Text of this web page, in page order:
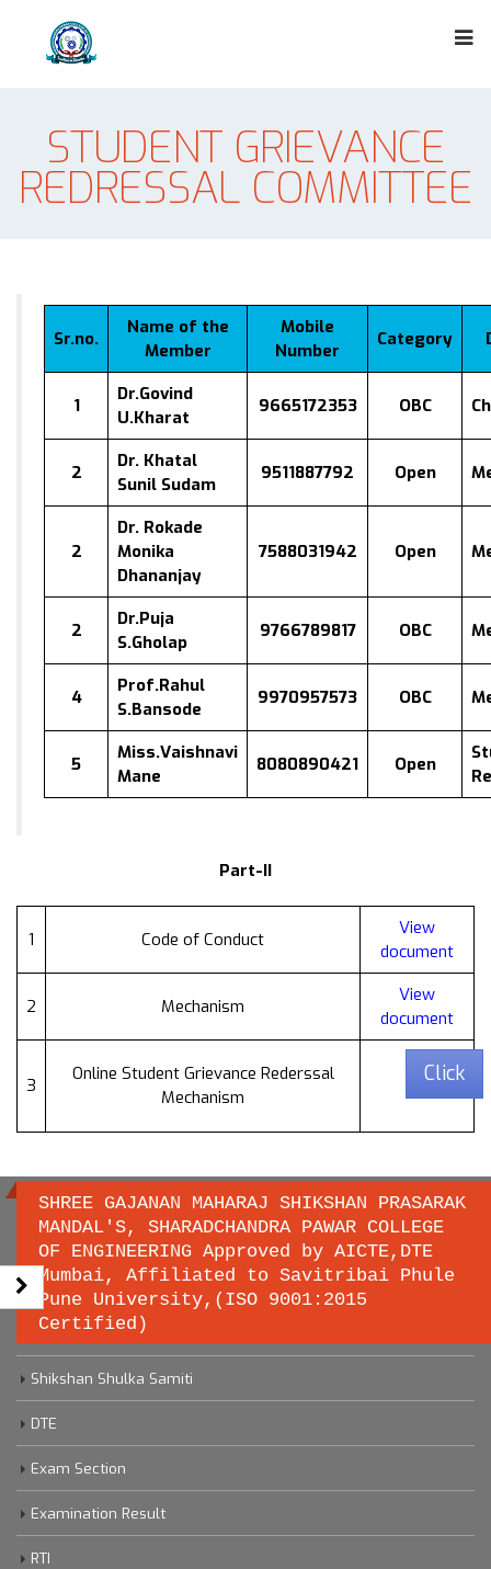
STUDENT GRIEVANCE
REDRESSAL COMMITTEE
Sr.no.
Name of the
Member
Mobile
Number
Category
1
Dr.Govind
U.Kharat
9665172353 OBC
2
Dr. Khatal
Sunil Sudam
9511887792 Open
2
Dr. Rokade
Monika
Dhananjay
7588031942 Open
2
Dr.Puja
S.Gholap
9766789817 OBC
4
Prof.Rahul
S.Bansode
9970957573 OBC
5
Miss.Vaishnavi
Mane
8080890421 Open
Part-II
1 Code of Conduct
View
document
2 Mechanism
View
document
3
Online Student Grievance Rederssal
Mechanism
Click
SHREE GAJANAN MAHARAJ SHIKSHAN PRASARAK
MANDAL'S, SHARADCHANDRA PAWAR COLLEGE
OF ENGINEERING Approved by AICTE,DTE
Mumbai, Affiliated to Savitribai Phule
Pune University,(ISO 9001:2015
Certified)
Important links
Savitribai Phule Pune University
Shikshan Shulka Samiti
DTE
Exam Section
Examination Result
RTI